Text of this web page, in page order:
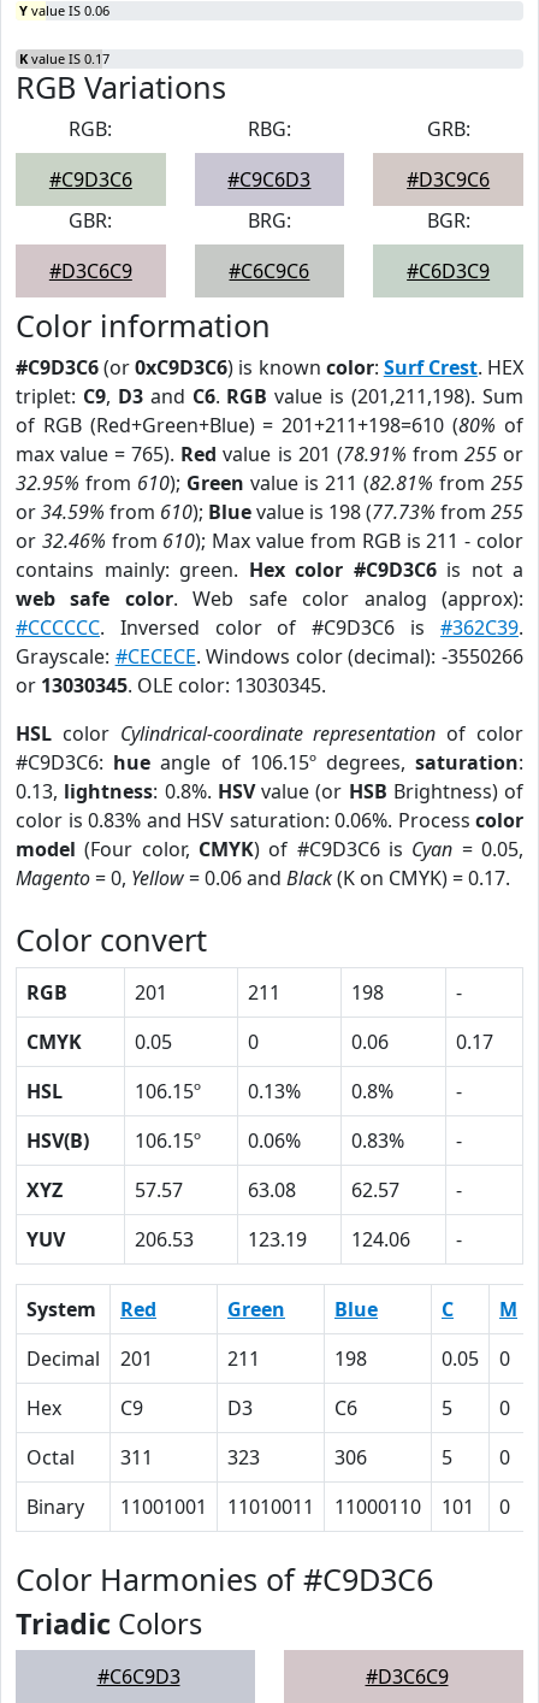
Y value IS 0.06
K value IS 0.17
RGB Variations
RGB:
#C9D3C6
RBG:
#C9C6D3
GRB:
#D3C9C6
GBR:
#D3C6C9
BRG:
#C6C9C6
BGR:
#C6D3C9
Color information
#C9D3C6(or0xC9D3C6) is known color: Surf Crest. HEX
triplet: C9, D3and C6. RGB value is (201,211,198). Sum
of RGB (Red+Green+Blue) = 201+211+198=610 (80% of
max value = 765). Red value is 201 (78.91% from 255or
32.95% from 610); Green value is 211 (82.81% from 255
or34.59% from 610); Bluevalue is 198 (77.73% from 255
or 32.46% from 610); Max value from RGB is 211 - color
contains mainly: green. Hex color #C9D3C6is not a
web safe color. Web safe color analog (approx):
#CCCCCC. Inversed color of #C9D3C6 is #362C39.
Grayscale: #CECECE. Windows color (decimal): -3550266
or 13030345. OLE color: 13030345.
HSL color Cylindrical-coordinate representation of color
#C9D3C6: hue angle of 106.15º degrees,saturation:
0.13, lightness: 0.8%. HSVvalue (or HSB Brightness) of
color is 0.83% and HSV saturation: 0.06%. Process color
model (Four color, CMYK) of #C9D3C6 is Cyan = 0.05,
Magento= 0, Yellow= 0.06 and Black(K on CMYK) = 0.17.
Color convert
RGB 201 211 198
-
CMYK
0.05 0 0.06
0.17
HSL
106.15º 0.13% 0.8%
-
HSV(B)
106.15º 0.06% 0.83%
-
XYZ
57.57 63.08 62.57
-
YUV
206.53 123.19 124.06 -
System Red Green Blue C M
Decimal
201 211 198 0.05 0
Hex
C9 D3 C6 5 0
Octal
311 323 306 5 0
Binary
11001001 11010011 11000110 101 0
Color Harmonies of #C9D3C6
Triadic Colors
#C6C9D3 #D3C6C9